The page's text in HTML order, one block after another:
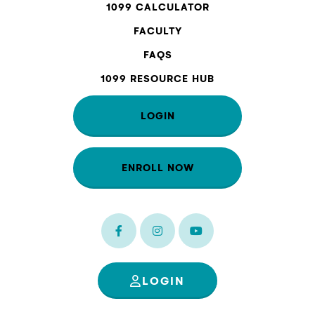
1099 CALCULATOR
FACULTY
FAQS
1099 RESOURCE HUB
LOGIN
ENROLL NOW
LOGIN